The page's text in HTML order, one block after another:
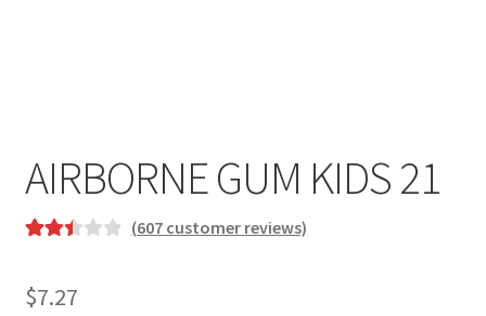
AIRBORNE GUM KIDS 21
out of
(607 customer reviews)
$7.27